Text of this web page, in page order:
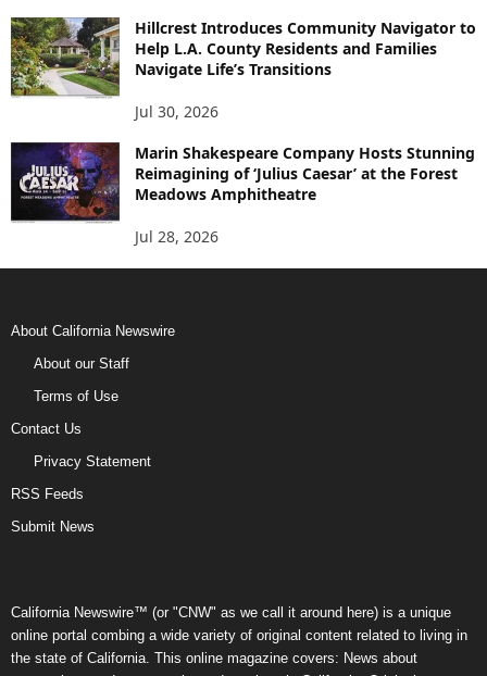
Hillcrest Introduces Community Navigator to
Help L.A. County Residents and Families
Navigate Life’s Transitions
Jul 30, 2026
Marin Shakespeare Company Hosts Stunning
Reimagining of ‘Julius Caesar’ at the Forest
Meadows Amphitheatre
Jul 28, 2026
About California Newswire
About our Staff
Terms of Use
Contact Us
Privacy Statement
RSS Feeds
Submit News
California Newswire™ (or "CNW" as we call it around here) is a unique
online portal combing a wide variety of original content related to living in
the state of California. This online magazine covers: News about